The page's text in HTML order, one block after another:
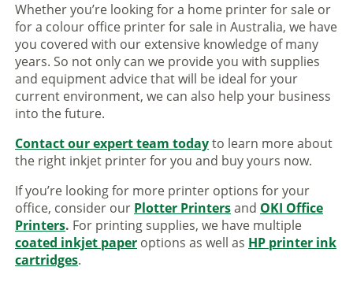
Whether you’re looking for a home printer for sale or
for a colour office printer for sale in Australia, we have
you covered with our extensive knowledge of many
years. So not only can we provide you with supplies
and equipment advice that will be ideal for your
current environment, we can also help your business
into the future.
Contact our expert team todayto learn more about
the right inkjet printer for you and buy yours now.
If you’re looking for more printer options for your
office, consider our Plotter Printersand OKI Office
Printers. For printing supplies, we have multiple
coated inkjet paper options as well as HP printer ink
cartridges.